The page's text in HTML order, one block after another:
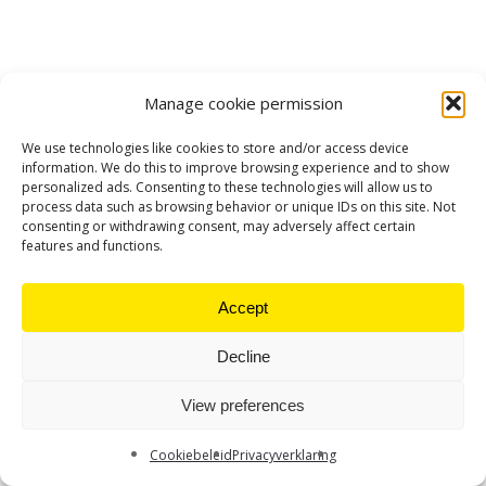
Manage cookie permission
We use technologies like cookies to store and/or access device
information. We do this to improve browsing experience and to show
personalized ads. Consenting to these technologies will allow us to
process data such as browsing behavior or unique IDs on this site. Not
consenting or withdrawing consent, may adversely affect certain
features and functions.
Accept
Decline
View preferences
CookiebeleidPrivacyverklaring